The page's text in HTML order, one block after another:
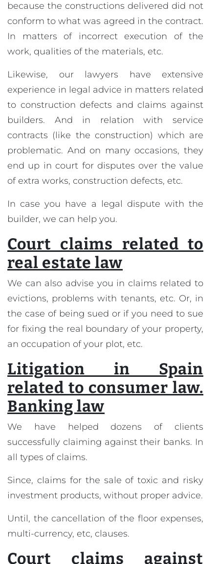
because the constructions delivered did not
conform to what was agreed in the contract.
In matters of incorrect execution of the
work, qualities of the materials, etc.
Likewise, our lawyers have extensive
experience in legal advice in matters related
to construction defects and claims against
builders. And in relation with service
contracts (like the construction) which are
problematic. And on many occasions, they
end up in court for disputes over the value
of extra works, construction defects, etc.
In case you have a legal dispute with the
builder, we can help you.
Court claims related to
real estate law
We can also advise you in claims related to
evictions, problems with tenants, etc. Or, in
the case of being sued or if you need to sue
for fixing the real boundary of your property,
an occupation of your plot, etc.
Litigation in Spain
related to consumer law.
Banking law
We have helped dozens of clients
successfully claiming against their banks. In
all types of claims.
Since, claims for the sale of toxic and risky
investment products, without proper advice.
Until, the cancellation of the floor expenses,
multi-currency, etc, clauses.
Court claims against